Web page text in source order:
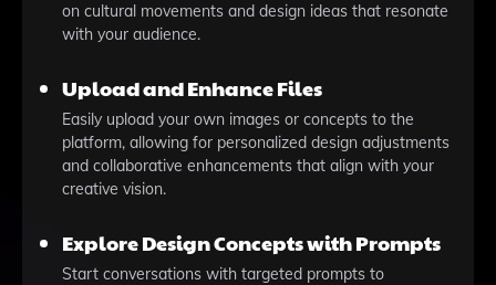
on cultural movements and design ideas that resonate
with your audience.
Upload and Enhance Files
Easily upload your own images or concepts to the
platform, allowing for personalized design adjustments
and collaborative enhancements that align with your
creative vision.
Explore Design Concepts with Prompts
Start conversations with targeted prompts to